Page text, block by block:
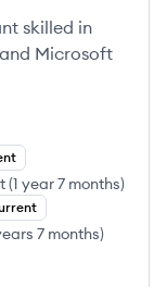
skilled in
Microsoft
(1 year 7 months)
7 months)